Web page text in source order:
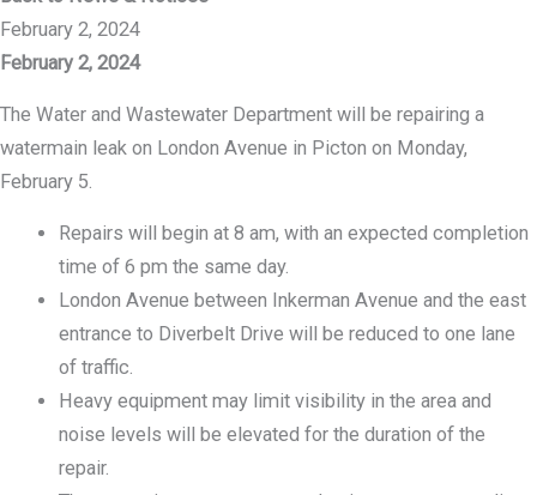
February 2, 2024
February 2, 2024
The Water and Wastewater Department will be repairing a
watermain leak on London Avenue in Picton on Monday,
February 5.
Repairs will begin at 8 am, with an expected completion
time of 6 pm the same day.
London Avenue between Inkerman Avenue and the east
entrance to Diverbelt Drive will be reduced to one lane
of traffic.
Heavy equipment may limit visibility in the area and
noise levels will be elevated for the duration of the
repair.